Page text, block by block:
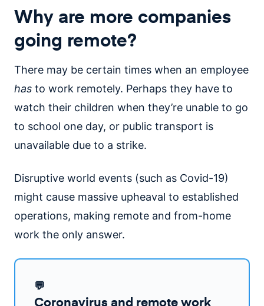
Why are more companies
going remote?
There may be certain times when an employee
has to work remotely. Perhaps they have to
watch their children when they’re unable to go
to school one day, or public transport is
unavailable due to a strike.
Disruptive world events (such as Covid-19)
might cause massive upheaval to established
operations, making remote and from-home
work the only answer.
💬
Coronavirus and remote work